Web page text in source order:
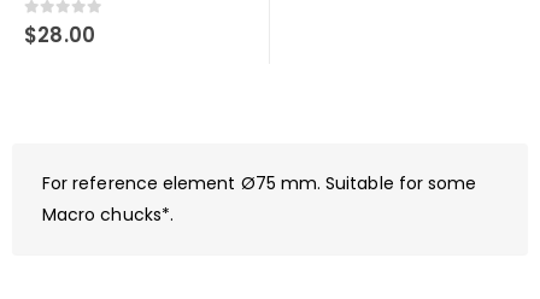
0out of 5
$28.00
For reference element Ø75 mm. Suitable for some
Macro chucks*.